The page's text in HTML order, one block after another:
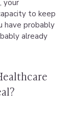
your
to keep
have probably
already